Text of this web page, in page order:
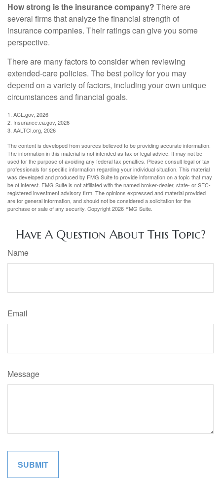
How strong is the insurance company? There are
several firms that analyze the financial strength of
insurance companies. Their ratings can give you some
perspective.
There are many factors to consider when reviewing
extended-care policies. The best policy for you may
depend on a variety of factors, including your own unique
circumstances and financial goals.
1. ACL.gov, 2026
2. Insurance.ca.gov, 2026
3. AALTCI.org, 2026
The content is developed from sources believed to be providing accurate information.
The information in this material is not intended as tax or legal advice. It may not be
used for the purpose of avoiding any federal tax penalties. Please consult legal or tax
professionals for specific information regarding your individual situation. This material
was developed and produced by FMG Suite to provide information on a topic that may
be of interest. FMG Suite is not affiliated with the named broker-dealer, state- or SEC-
registered investment advisory firm. The opinions expressed and material provided
are for general information, and should not be considered a solicitation for the
purchase or sale of any security. Copyright2026 FMG Suite.
Have A Question About This Topic?
Name
Email
Message